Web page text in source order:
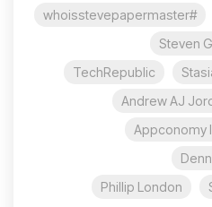
#whoisstevepapermaster
Steven
TechRepublic
Andrew AJ
Appconomy
Phillip London